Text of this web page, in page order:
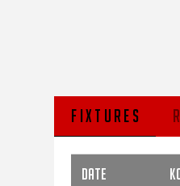
FIXTURES
Date